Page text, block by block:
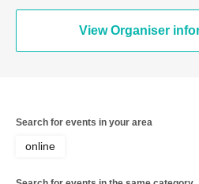
View Organiser
Search for events in your area
online